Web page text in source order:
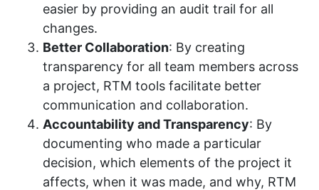
easier by providing an audit trail for all
changes.
Better Collaboration: By creating
transparency for all team members across
a project, RTM tools facilitate better
communication and collaboration.
Accountability and Transparency: By
documenting who made a particular
decision, which elements of the project it
affects, when it was made, and why, RTM